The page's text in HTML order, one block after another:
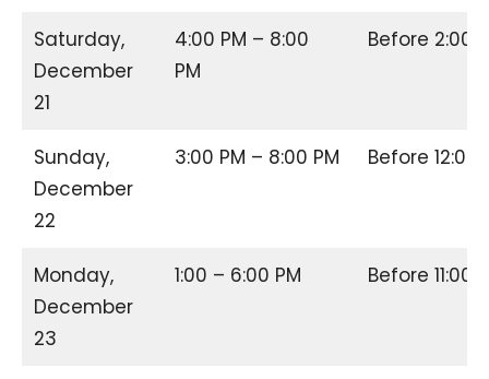
Saturday,
December
21
4:00 PM – 8:00
PM
Before 2:00
Sunday,
December
22
3:00 PM – 8:00 PM Before 12:00
Monday,
December
23
1:00 – 6:00 PM Before 11:00